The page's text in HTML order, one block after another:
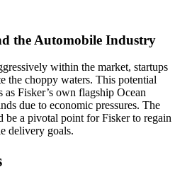
the Automobile Industry
within the market, startups
the choppy waters. This potential
Fisker’s own flagship Ocean
due to economic pressures. The
be a pivotal point for Fisker to regain
delivery goals.